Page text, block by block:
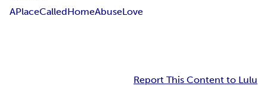
APlaceCalledHomeAbuseLove
Report This Content to Lulu